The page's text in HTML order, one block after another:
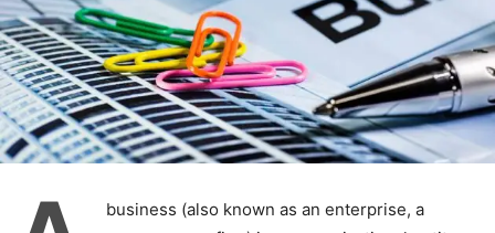
business (also known as an enterprise, a